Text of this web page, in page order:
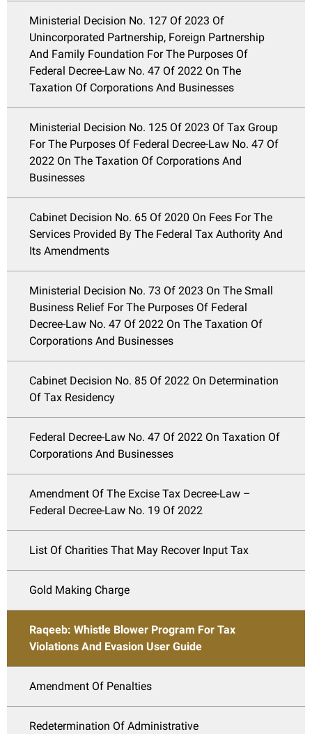
Ministerial Decision No. 127 Of 2023 Of
Unincorporated Partnership, Foreign Partnership
And Family Foundation For The Purposes Of
Federal Decree-Law No. 47 Of 2022 On The
Taxation Of Corporations And Businesses
Ministerial Decision No. 125 Of 2023 Of Tax Group
For The Purposes Of Federal Decree-Law No. 47 Of
2022 On The Taxation Of Corporations And
Businesses
Cabinet Decision No. 65 Of 2020 On Fees For The
Services Provided By The Federal Tax Authority And
Its Amendments
Ministerial Decision No. 73 Of 2023 On The Small
Business Relief For The Purposes Of Federal
Decree-Law No. 47 Of 2022 On The Taxation Of
Corporations And Businesses
Cabinet Decision No. 85 Of 2022 On Determination
Of Tax Residency
Federal Decree-Law No. 47 Of 2022 On Taxation Of
Corporations And Businesses
Amendment Of The Excise Tax Decree-Law –
Federal Decree-Law No. 19 Of 2022
List Of Charities That May Recover Input Tax
Gold Making Charge
Raqeeb: Whistle Blower Program For Tax
Violations And Evasion User Guide
Amendment Of Penalties
Redetermination Of Administrative